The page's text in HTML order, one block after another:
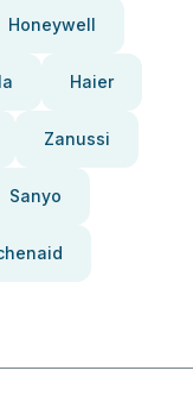
Honeywell
Haier
Zanussi
Sanyo